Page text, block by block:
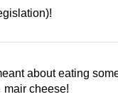
about eating
cheese!